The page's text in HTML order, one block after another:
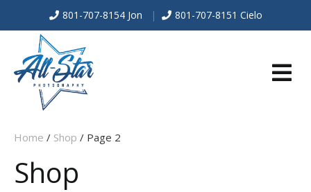
801-707-8154 Jon | 801-707-8151 Cielo
M
Home / Shop / Page 2
Shop